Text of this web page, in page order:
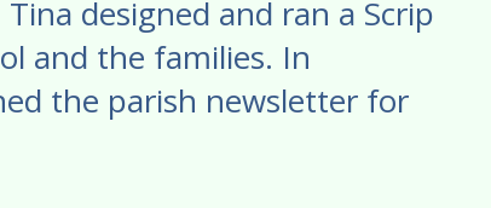
designed and ran a Scrip
and the families. In
the parish newsletter for